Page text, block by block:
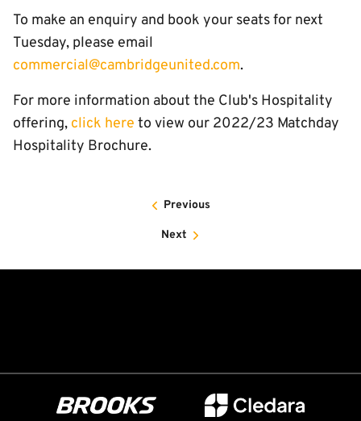
To make an enquiry and book your seats for next
Tuesday, please email
commercial@cambridgeunited.com.
For more information about the Club's Hospitality
offering, click here to view our 2022/23 Matchday
Hospitality Brochure.
Previous
Next